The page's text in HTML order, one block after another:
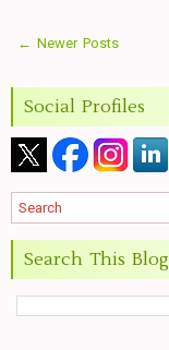
← Newer Posts
Social Profiles
Search This Blog